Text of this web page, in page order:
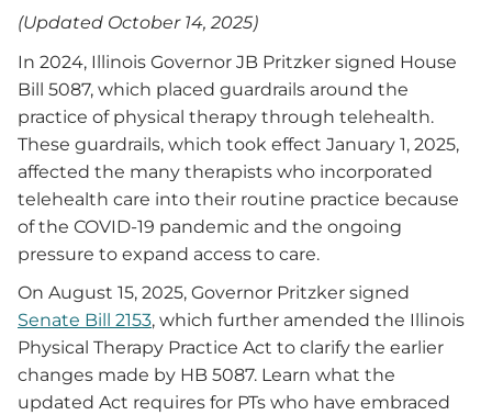
(Updated October 14, 2025)
In 2024, Illinois Governor JB Pritzker signed House
Bill 5087, which placed guardrails around the
practice of physical therapy through telehealth.
These guardrails, which took effect January 1, 2025,
affected the many therapists who incorporated
telehealth care into their routine practice because
of the COVID-19 pandemic and the ongoing
pressure to expand access to care.
On August 15, 2025, Governor Pritzker signed
Senate Bill 2153, which further amended the Illinois
Physical Therapy Practice Act to clarify the earlier
changes made by HB 5087. Learn what the
updated Act requires for PTs who have embraced